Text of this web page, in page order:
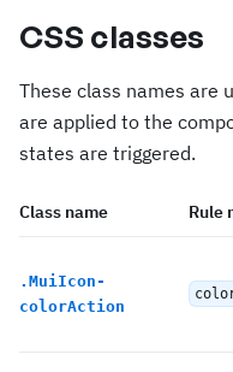
CSS classes
These class names are
are applied to the
states are triggered.
Class name Rule
. MuiIcon-
colorAction